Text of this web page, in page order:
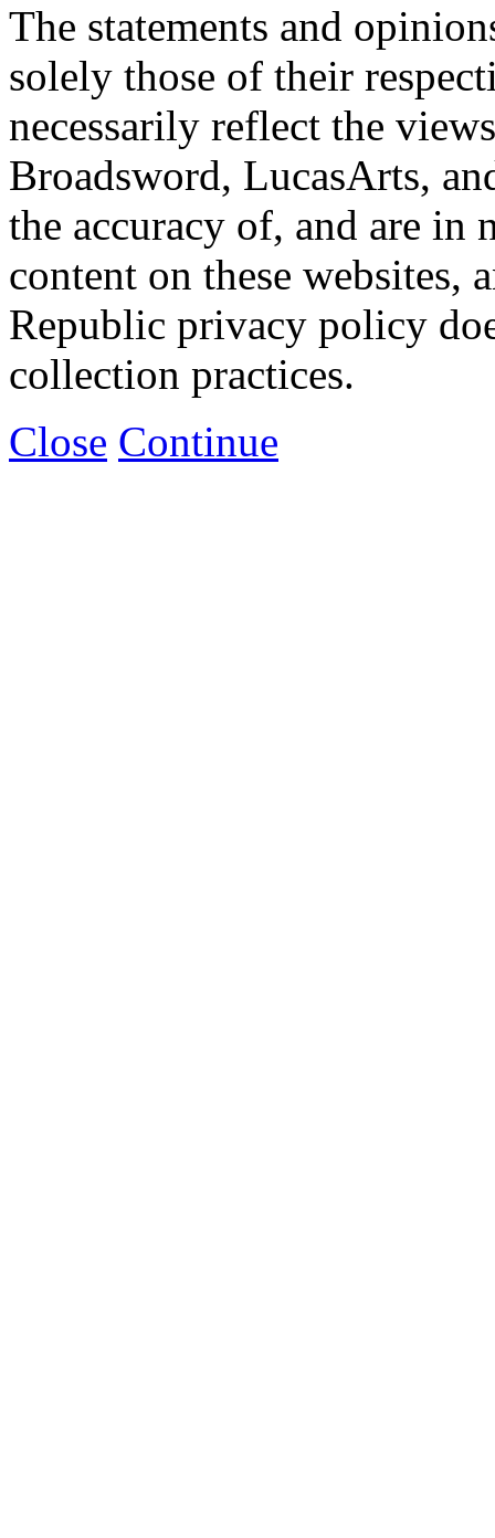
The statements and
solely those of their
necessarily reflect the
Broadsword, LucasArts,
the accuracy of, and are in
content on these websites,
Republic privacy policy
collection practices.
Close Continue